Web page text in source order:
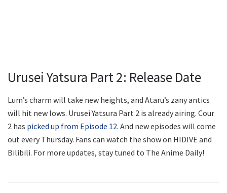
Urusei Yatsura Part 2: Release Date
Lum’s charm will take new heights, and Ataru’s zany antics
will hit new lows. Urusei Yatsura Part 2 is already airing. Cour
2 has picked up from Episode 12. And new episodes will come
out every Thursday. Fans can watch the show on HIDIVE and
Bilibili. For more updates, stay tuned to The Anime Daily!